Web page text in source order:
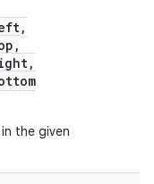
the given